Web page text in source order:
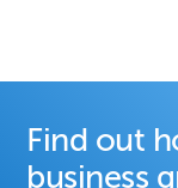
Find out
business